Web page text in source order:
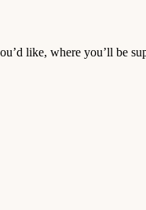
like, where you’ll be